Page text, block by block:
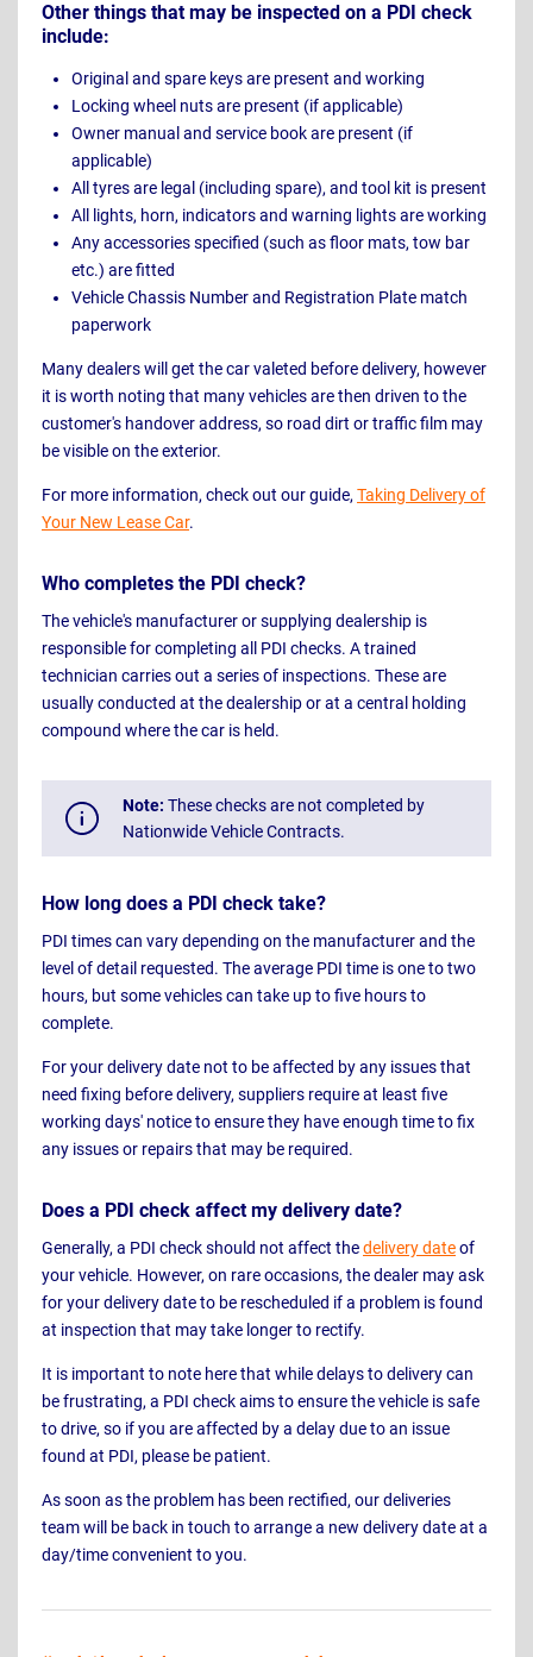
Other things that may be inspected on a PDI check
include:
Original and spare keys are present and working
Locking wheel nuts are present (if applicable)
Owner manual and service book are present (if
applicable)
All tyres are legal (including spare), and tool kit is present
All lights, horn, indicators and warning lights are working
Any accessories specified (such as floor mats, tow bar
etc.) are fitted
Vehicle Chassis Number and Registration Plate match
paperwork
Many dealers will get the car valeted before delivery, however
it is worth noting that many vehicles are then driven to the
customer's handover address, so road dirt or traffic film may
be visible on the exterior.
For more information, check out our guide,Taking Delivery of
Your New Lease Car.
Who completes the PDI check?
The vehicle's manufacturer or supplying dealership is
responsible for completing all PDI checks. A trained
technician carries out a series of inspections. These are
usually conducted at the dealership or at a central holding
compound where the car is held.
Note: These checks are not completed by
Nationwide Vehicle Contracts.
How long does a PDI check take?
PDI times can vary depending on the manufacturer and the
level of detail requested. The average PDI time is one to two
hours, but some vehicles can take up to five hours to
complete.
For your delivery date not to be affected by any issues that
need fixing before delivery, suppliers require at least five
working days' notice to ensure they have enough time to fix
any issues or repairs that may be required.
Does a PDI check affect my delivery date?
Generally, a PDI check should not affect thedelivery dateof
your vehicle. However, on rare occasions, the dealer may ask
for your delivery date to be rescheduled if a problem is found
at inspection that may take longer to rectify.
It is important to note here that while delays to delivery can
be frustrating, a PDI check aims to ensure the vehicle is safe
to drive, so if you are affected by a delay due to an issue
found at PDI, please be patient.
As soon as the problem has been rectified, our deliveries
team will be back in touch to arrange a new delivery date at a
day/time convenient to you.